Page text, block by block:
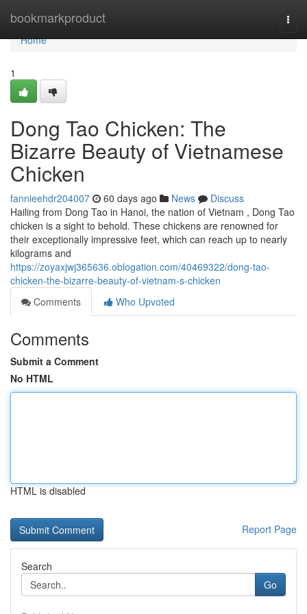
bookmarkproduct
Home
Home
1
Dong Tao Chicken: The
Bizarre Beauty of Vietnamese
Chicken
fannieehdr204007 60 days ago News
Discuss
Hailing from Dong Tao in Hanoi, the nation of Vietnam , Dong Tao
chicken is a sight to behold. These chickens are renowned for
their exceptionally impressive feet, which can reach up to nearly
kilograms and
https://zoyaxjwj365636.oblogation.com/40469322/dong-tao-
chicken-the-bizarre-beauty-of-vietnam-s-chicken
Comments
Who Upvoted
Comments
Submit a Comment
No HTML
HTML is disabled
Report Page
Search
Go